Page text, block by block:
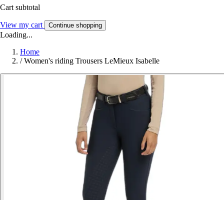
Cart subtotal
View my cart Continue shopping
Loading...
Home
/ Women's riding Trousers LeMieux Isabelle